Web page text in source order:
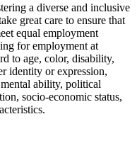
a diverse and inclusive
great care to ensure that
equal employment
for employment at
to age, color, disability,
identity or expression,
ability, political
socio-economic status,